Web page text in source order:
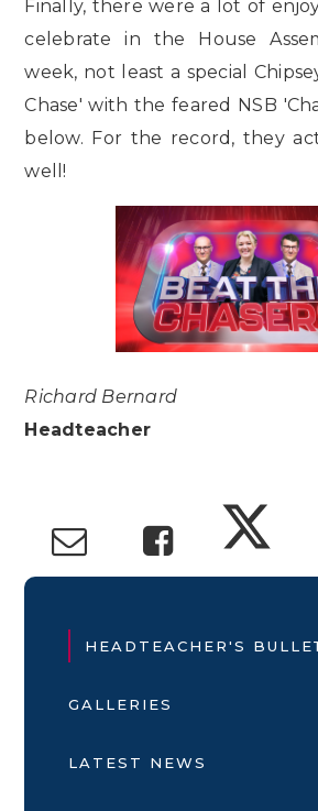
Finally, there were a lot of
celebrate in the House
week, not least a special
Chase' with the feared NSB
below. For the record, they
well!
Richard Bernard
Headteacher
HEADTEACHER'S
GALLERIES
LATEST NEWS